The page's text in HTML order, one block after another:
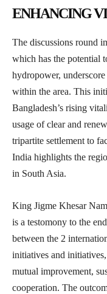
ENHANCING
The discussions round
which has the potential
hydropower,
within the area. This
Bangladesh’s rising
usage of clear and
tripartite settlement to
India highlights the
in South Asia.
King Jigme Khesar
is a testomony to the
between the 2
initiatives and
mutual improvement,
cooperation. The